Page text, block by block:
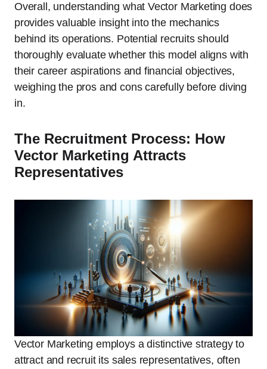
Overall, understanding what Vector Marketing does
provides valuable insight into the mechanics
behind its operations. Potential recruits should
thoroughly evaluate whether this model aligns with
their career aspirations and financial objectives,
weighing the pros and cons carefully before diving
in.
The Recruitment Process: How
Vector Marketing Attracts
Representatives
Vector Marketing employs a distinctive strategy to
attract and recruit its sales representatives, often